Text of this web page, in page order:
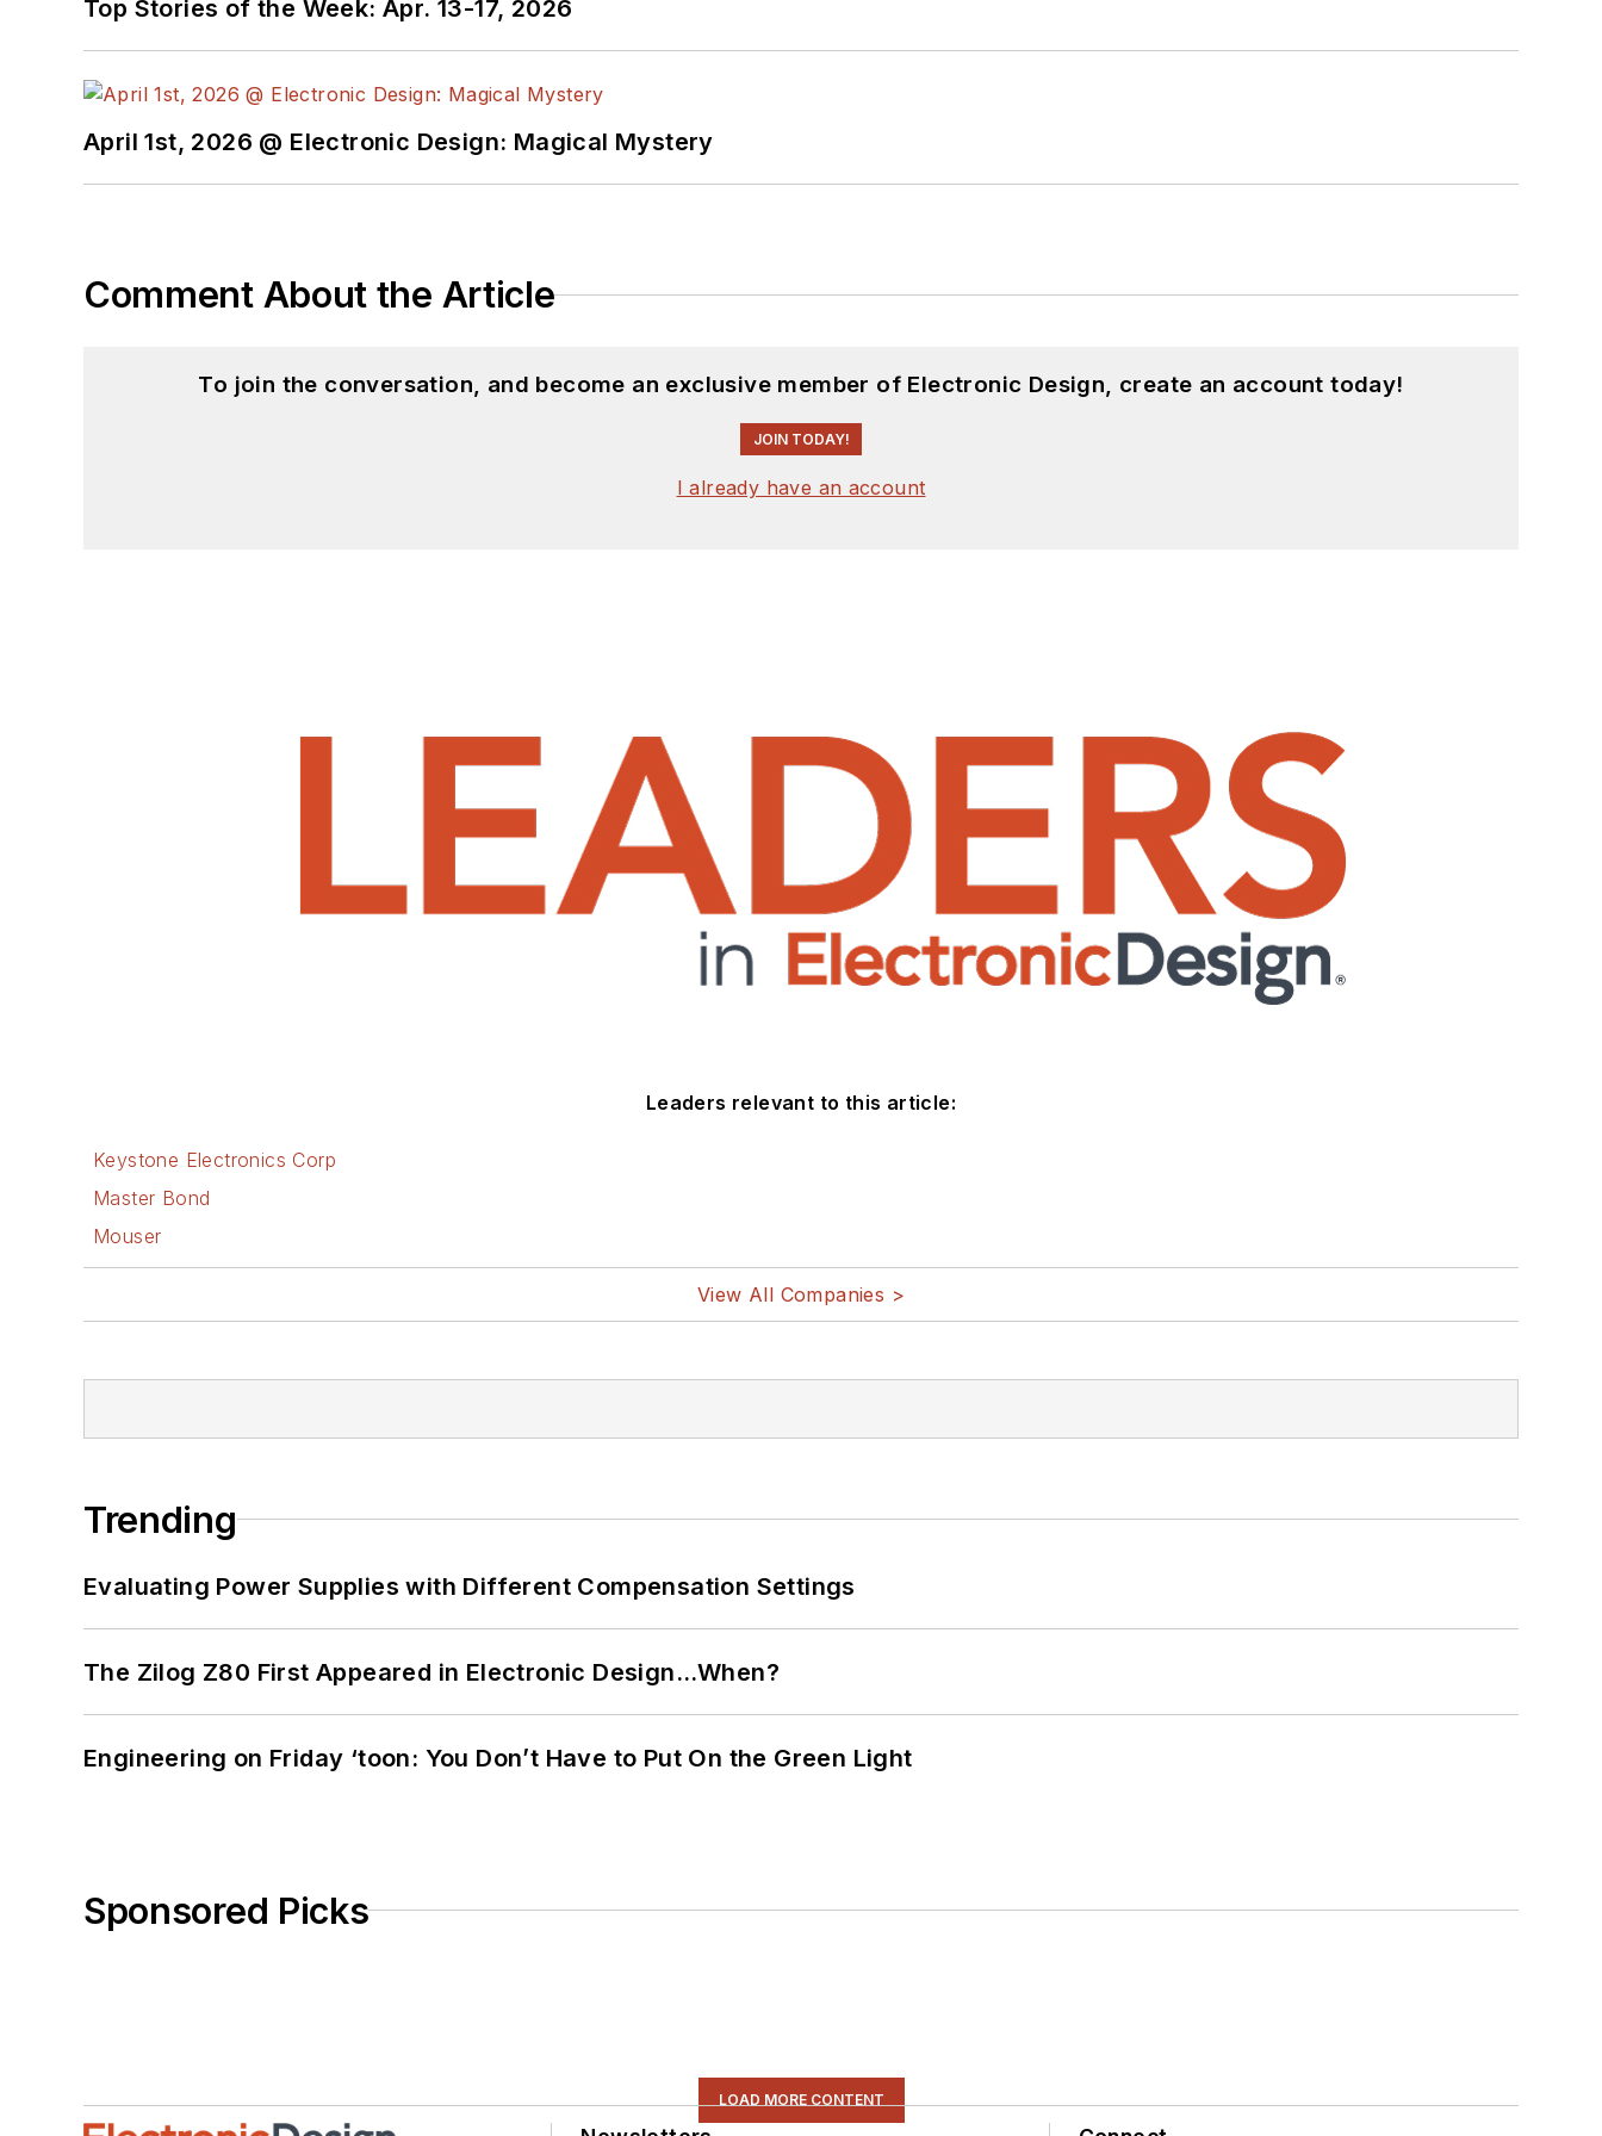
Top Stories of the Week: Apr. 13-17, 2026
April 1st, 2026 @ Electronic Design: Magical Mystery
Comment About the Article
To join the conversation, and become an exclusive member of Electronic Design, create an account today!
JOIN TODAY!
I already have an account
Leaders relevant to this article:
Keystone Electronics Corp
Master Bond
Mouser
View All Companies >
Trending
Evaluating Power Supplies with Different Compensation Settings
The Zilog Z80 First Appeared in Electronic Design…When?
Engineering on Friday ‘toon: You Don’t Have to Put On the Green Light
Sponsored Picks
LOAD MORE CONTENT